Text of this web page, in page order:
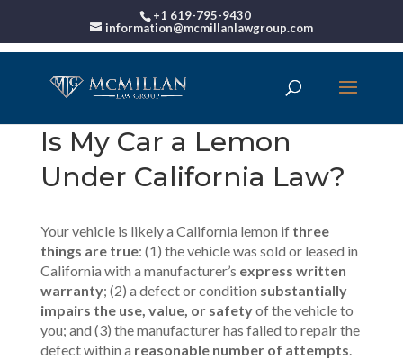
+1 619-795-9430
information@mcmillanlawgroup.com
Is My Car a Lemon
Under California Law?
Your vehicle is likely a California lemon if three
things are true: (1) the vehicle was sold or leased in
California with a manufacturer’s express written
warranty; (2) a defect or condition substantially
impairs the use, value, or safetyof the vehicle to
you; and (3) the manufacturer has failed to repair the
defect within a reasonable number of attempts.